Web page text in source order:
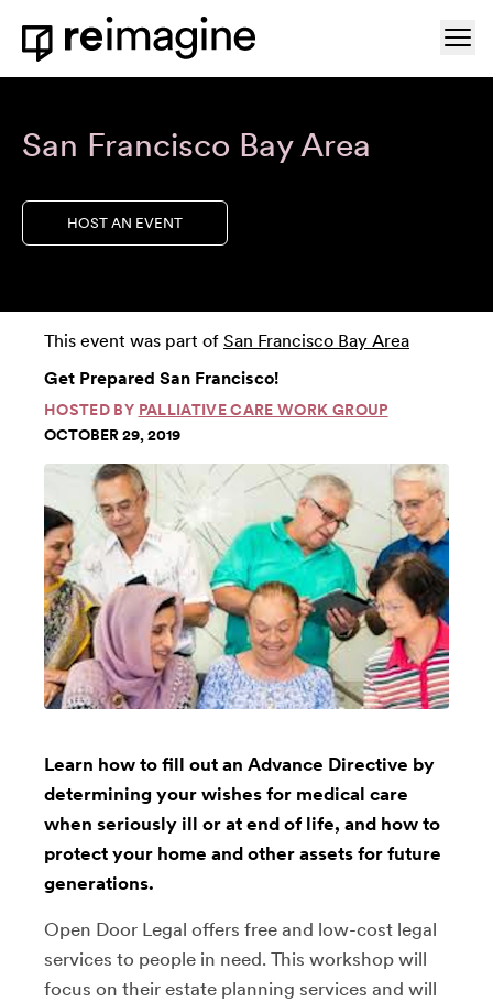
Skip to content
Home
San Francisco Bay Area
HOST AN EVENT
This event was part of San Francisco Bay Area
Get Prepared San Francisco!
HOSTED BY PALLIATIVE CARE WORK GROUP
OCTOBER 29, 2019
Learn how to fill out an Advance Directive by
determining your wishes for medical care
when seriously ill or at end of life, and how to
protect your home and other assets for future
generations.
Open Door Legal offers free and low-cost legal
services to people in need. This workshop will
focus on their estate planning services and will